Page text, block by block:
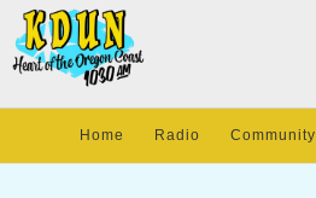
Home Radio Community